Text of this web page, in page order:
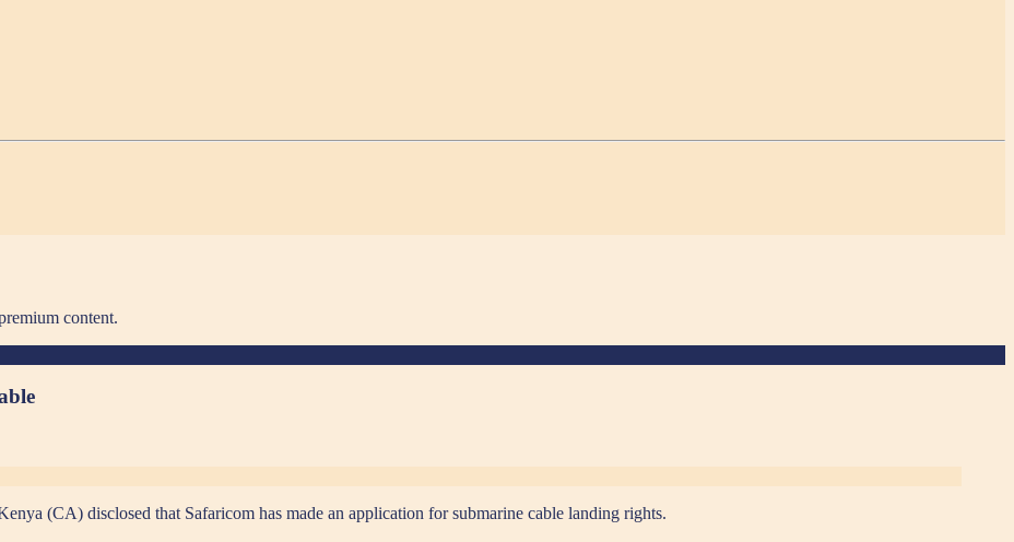
content.
(CA) disclosed that Safaricom has made an application for submarine cable landing rights.